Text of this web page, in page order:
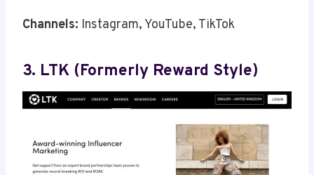
Channels: Instagram, YouTube, TikTok
3. LTK (formerly Reward Style)